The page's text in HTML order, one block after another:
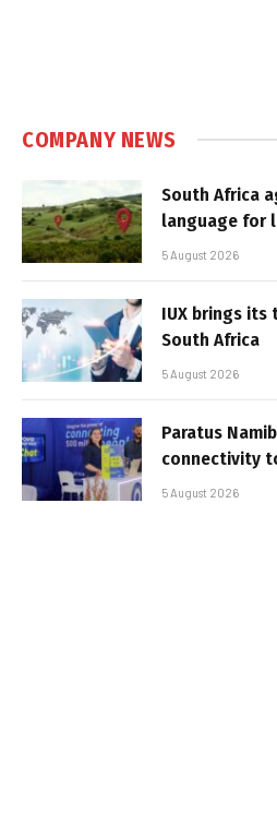
COMPANY NEWS
South Africa
language for
5 August 2026
IUX brings
South Africa
5 August 2026
Paratus
connectivity
5 August 2026